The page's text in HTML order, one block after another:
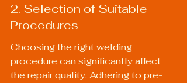
2. Selection of Suitable
Procedures
Choosing the right welding
procedure can significantly affect
the repair quality. Adhering to pre-